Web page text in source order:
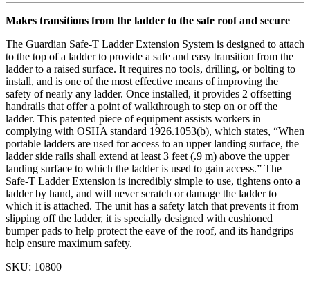
Makes transitions from the ladder to the safe roof and secure
The Guardian Safe-T Ladder Extension System is designed to attach
to the top of a ladder to provide a safe and easy transition from the
ladder to a raised surface. It requires no tools, drilling, or bolting to
install, and is one of the most effective means of improving the
safety of nearly any ladder. Once installed, it provides 2 offsetting
handrails that offer a point of walkthrough to step on or off the
ladder. This patented piece of equipment assists workers in
complying with OSHA standard 1926.1053(b), which states, “When
portable ladders are used for access to an upper landing surface, the
ladder side rails shall extend at least 3 feet (.9 m) above the upper
landing surface to which the ladder is used to gain access.” The
Safe-T Ladder Extension is incredibly simple to use, tightens onto a
ladder by hand, and will never scratch or damage the ladder to
which it is attached. The unit has a safety latch that prevents it from
slipping off the ladder, it is specially designed with cushioned
bumper pads to help protect the eave of the roof, and its handgrips
help ensure maximum safety.
SKU: 10800